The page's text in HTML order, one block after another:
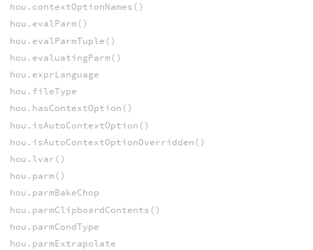
hou.contextOptionNames()
hou.evalParm()
hou.evalParmTuple()
hou.evaluatingParm()
hou.exprLanguage
hou.fileType
hou.hasContextOption()
hou.isAutoContextOption()
hou.isAutoContextOptionOverridden()
hou.lvar()
hou.parm()
hou.parmBakeChop
hou.parmClipboardContents()
hou.parmCondType
hou.parmExtrapolate